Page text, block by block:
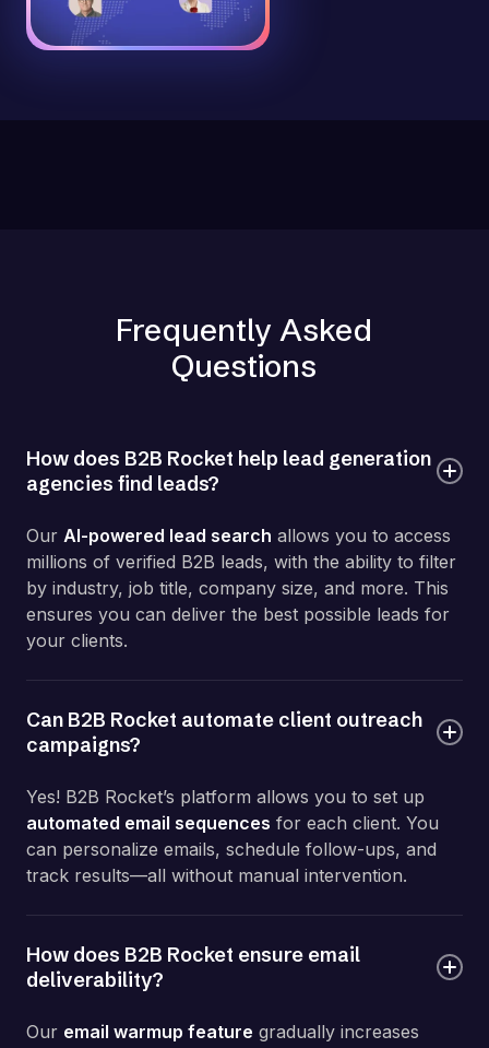
Frequently Asked
Questions
How does B2B Rocket help lead generation
agencies find leads?
Our AI-powered lead search allows you to access
millions of verified B2B leads, with the ability to filter
by industry, job title, company size, and more. This
ensures you can deliver the best possible leads for
your clients.
Can B2B Rocket automate client outreach
campaigns?
Yes! B2B Rocket’s platform allows you to set up
automated email sequences for each client. You
can personalize emails, schedule follow-ups, and
track results—all without manual intervention.
How does B2B Rocket ensure email
deliverability?
Our email warmup feature gradually increases